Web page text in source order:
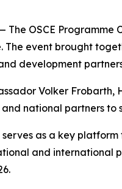
The OSCE Programme
The event brought
development
Volker
national partners
serves as a key
and international